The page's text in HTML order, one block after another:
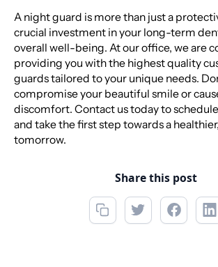
A night guard is more than just a
crucial investment in your long-term
overall well-being. At our office, we are
providing you with the highest quality
guards tailored to your unique needs.
compromise your beautiful smile or
discomfort. Contact us today to
and take the first step towards a
tomorrow.
Share this post